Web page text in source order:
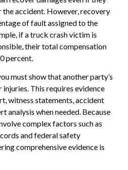
accident. However, recovery
of fault assigned to the
if a truck crash victim is
their total compensation
percent.
must show that another party’s
injuries. This requires evidence
witness statements, accident
analysis when needed. Because
complex factors such as
and federal safety
comprehensive evidence is